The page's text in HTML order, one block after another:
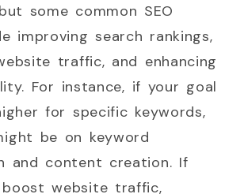
some common SEO
improving search rankings,
traffic, and enhancing
For instance, if your goal
for specific keywords,
be on keyword
and content creation. If
website traffic,